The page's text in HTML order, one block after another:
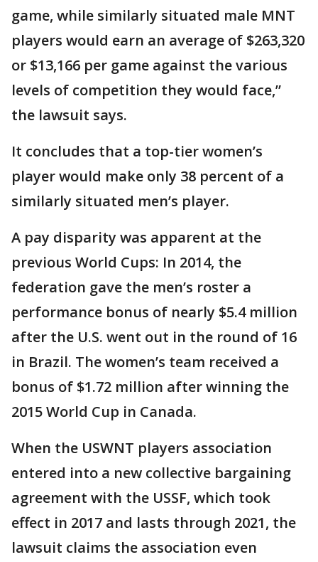
game, while similarly situated male MNT
players would earn an average of $263,320
or $13,166 per game against the various
levels of competition they would face,”
the lawsuit says.
It concludes that a top-tier women’s
player would make only 38 percent of a
similarly situated men’s player.
A pay disparity was apparent at the
previous World Cups: In 2014, the
federation gave the men’s roster a
performance bonus of nearly $5.4 million
after the U.S. went out in the round of 16
in Brazil. The women’s team received a
bonus of $1.72 million after winning the
2015 World Cup in Canada.
When the USWNT players association
entered into a new collective bargaining
agreement with the USSF, which took
effect in 2017 and lasts through 2021, the
lawsuit claims the association even